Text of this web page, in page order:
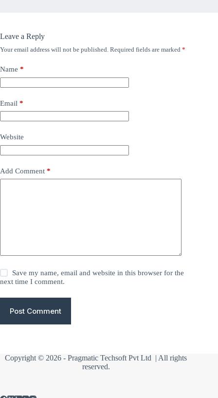
Leave a Reply
Your email address will not be published. Required fields are marked *
Name *
Email *
Website
Add Comment *
Save my name, email and website in this browser for the
next time I comment.
Post Comment
Copyright © 2026 -Pragmatic Techsoft Pvt Ltd | All rights
reserved.